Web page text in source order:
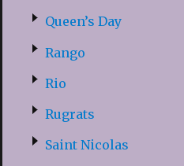
Queen’s Day
Rango
Rio
Rugrats
Saint Nicolas